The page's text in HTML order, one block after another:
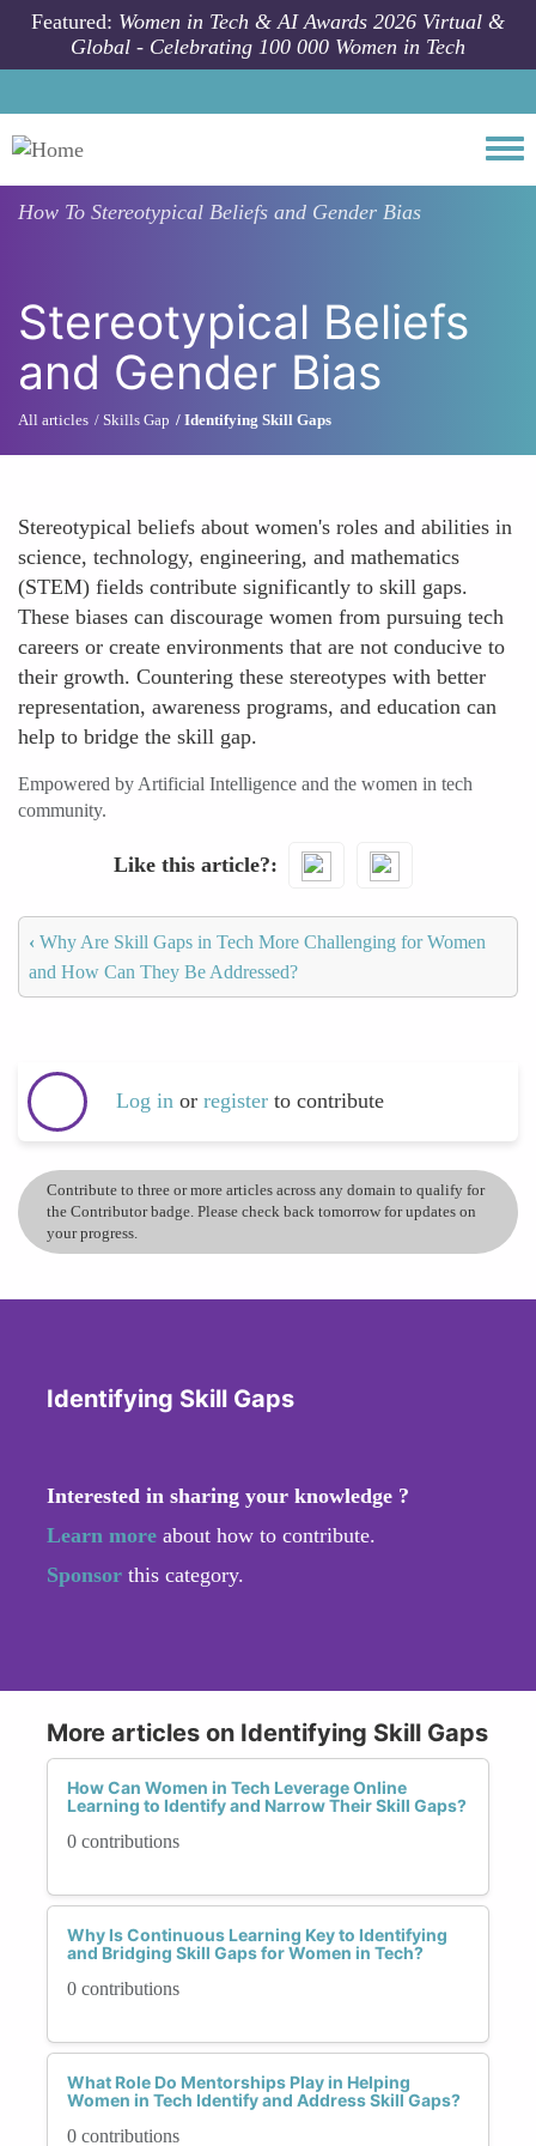
Skip to main content
Featured: Women in Tech & AI Awards 2026 Virtual &
Global - Celebrating 100 000 Women in Tech
How To Stereotypical Beliefs and Gender Bias
Stereotypical Beliefs
and Gender Bias
All articles Skills Gap Identifying Skill Gaps
Stereotypical beliefs about women's roles and abilities in
science, technology, engineering, and mathematics
(STEM) fields contribute significantly to skill gaps.
These biases can discourage women from pursuing tech
careers or create environments that are not conducive to
their growth. Countering these stereotypes with better
representation, awareness programs, and education can
help to bridge the skill gap.
Empowered by Artificial Intelligence and the women in tech
community.
Like this article?
‹ Why Are Skill Gaps in Tech More Challenging for Women
and How Can They Be Addressed?
Log in or register to contribute
Contribute to three or more articles across any domain to qualify for
the Contributor badge. Please check back tomorrow for updates on
your progress.
Identifying Skill Gaps
Interested in sharing your knowledge ?
Learn more about how to contribute.
Sponsor this category.
More articles on Identifying Skill Gaps
How Can Women in Tech Leverage Online
Learning to Identify and Narrow Their Skill Gaps?
0 contributions
Why Is Continuous Learning Key to Identifying
and Bridging Skill Gaps for Women in Tech?
0 contributions
What Role Do Mentorships Play in Helping
Women in Tech Identify and Address Skill Gaps?
0 contributions